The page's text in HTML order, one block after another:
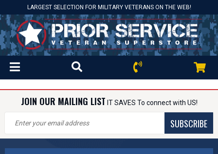
LARGEST SELECTION FOR MILITARY VETERANS ON THE WEB!
JOIN OUR MAILING LIST IT SAVES To connect with US!
SUBSCRIBE